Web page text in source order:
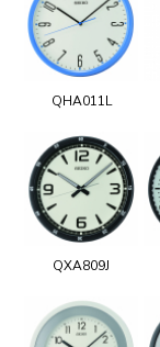
QHA011L
QXA809J